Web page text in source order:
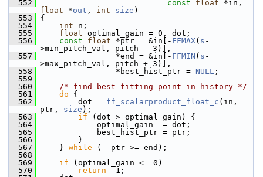
  552
const float
float *out , int size )
  553
{
  554
int n;
  555
float optimal_gain = 0, dot;
  556
const float *ptr = &in[- FFMAX( s -
>min_pitch_val, pitch - 3)],
  557
*end = &in[- FFMIN ( s -
>max_pitch_val, pitch + 3)],
  558
*best_hist_ptr = NULL ;
  559
  560
/* find best fitting point in history */
  561
do {
  562
dot = ff_scalarproduct_float_c (in,
ptr, size );
  563
if (dot > optimal_gain) {
  564
optimal_gain  = dot;
  565
best_hist_ptr = ptr;
  566
}
  567
} while (--ptr >= end);
  568
  569
if (optimal_gain <= 0)
  570
return -1;